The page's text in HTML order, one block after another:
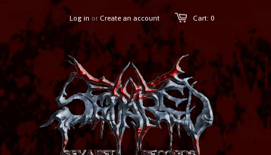
Cart: 0
Log in or Create an account